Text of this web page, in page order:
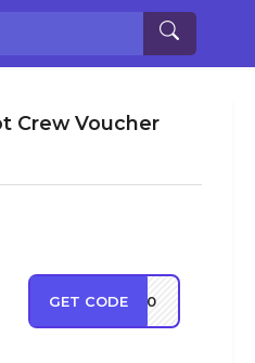
Crew Voucher
GET CODEot10